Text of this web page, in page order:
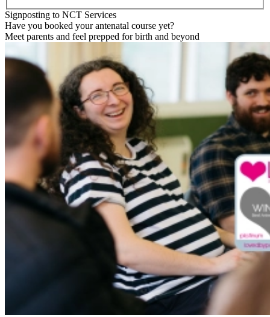
Signposting to NCT Services
Have you booked your antenatal course yet?
Meet parents and feel prepped for birth and beyond